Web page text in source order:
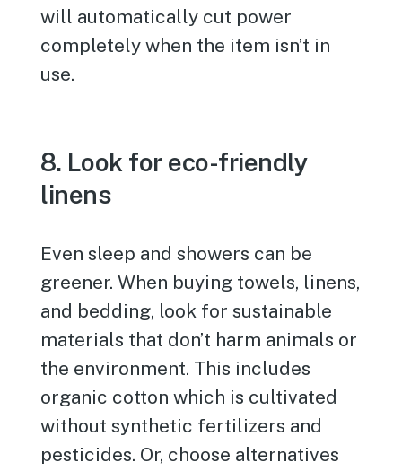
will automatically cut power
completely when the item isn’t in
use.
8. Look for eco-friendly
linens
Even sleep and showers can be
greener. When buying towels, linens,
and bedding, look for sustainable
materials that don’t harm animals or
the environment. This includes
organic cotton which is cultivated
without synthetic fertilizers and
pesticides. Or, choose alternatives